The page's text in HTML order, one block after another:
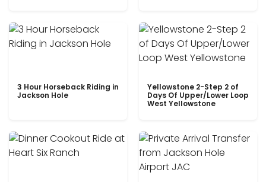
3 Hour Horseback Riding in
Jackson Hole
Yellowstone 2-Step 2 of
Days Of Upper/Lower Loop
West Yellowstone